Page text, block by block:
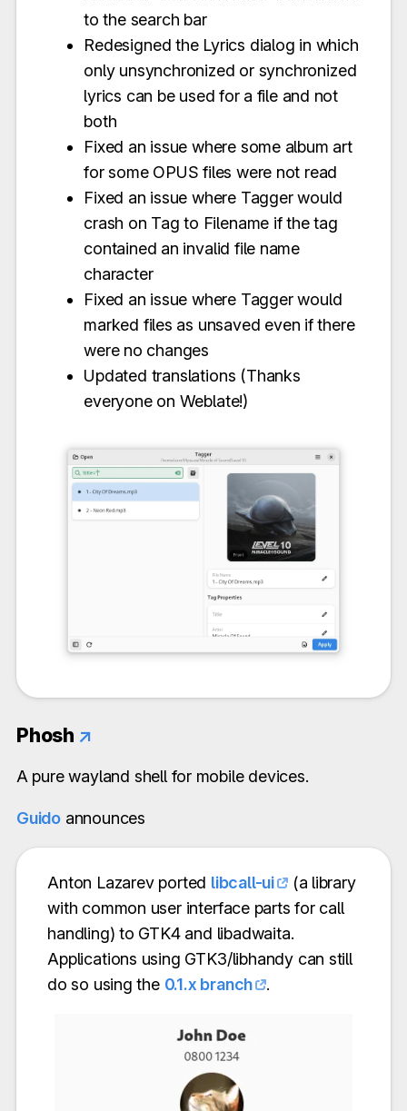
to the search bar
Redesigned the Lyrics dialog in which
only unsynchronized or synchronized
lyrics can be used for a file and not
both
Fixed an issue where some album art
for some OPUS files were not read
Fixed an issue where Tagger would
crash on Tag to Filename if the tag
contained an invalid file name
character
Fixed an issue where Tagger would
marked files as unsaved even if there
were no changes
Updated translations (Thanks
everyone on Weblate!)
Phosh ↗
A pure wayland shell for mobile devices.
Guido announces
Anton Lazarev ported libcall-ui
(a library
with common user interface parts for call
handling) to GTK4 and libadwaita.
Applications using GTK3/libhandy can still
do so using the 0.1.x branch .